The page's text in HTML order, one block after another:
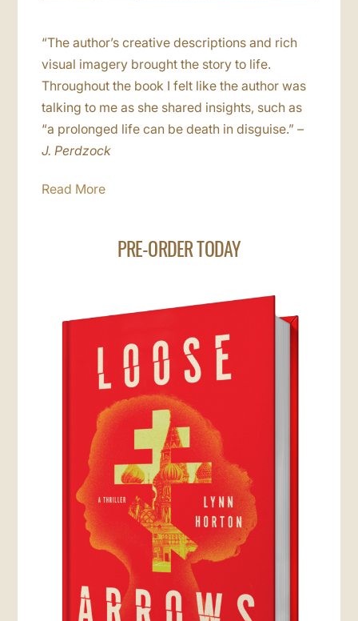
“The author’s creative descriptions and rich
visual imagery brought the story to life.
Throughout the book I felt like the author was
talking to me as she shared insights, such as
“a prolonged life can be death in disguise.”–
J. Perdzock
Read More
PRE-ORDER TODAY